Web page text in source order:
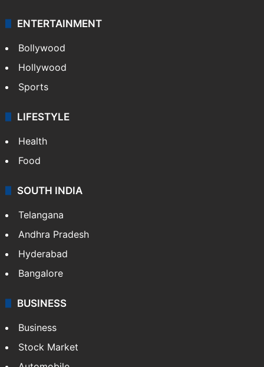
ENTERTAINMENT
Bollywood
Hollywood
Sports
LIFESTYLE
Health
Food
SOUTH INDIA
Telangana
Andhra Pradesh
Hyderabad
Bangalore
BUSINESS
Business
Stock Market